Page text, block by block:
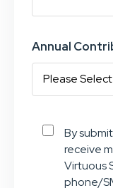
Annual
By
receive
Virtuous
phone/